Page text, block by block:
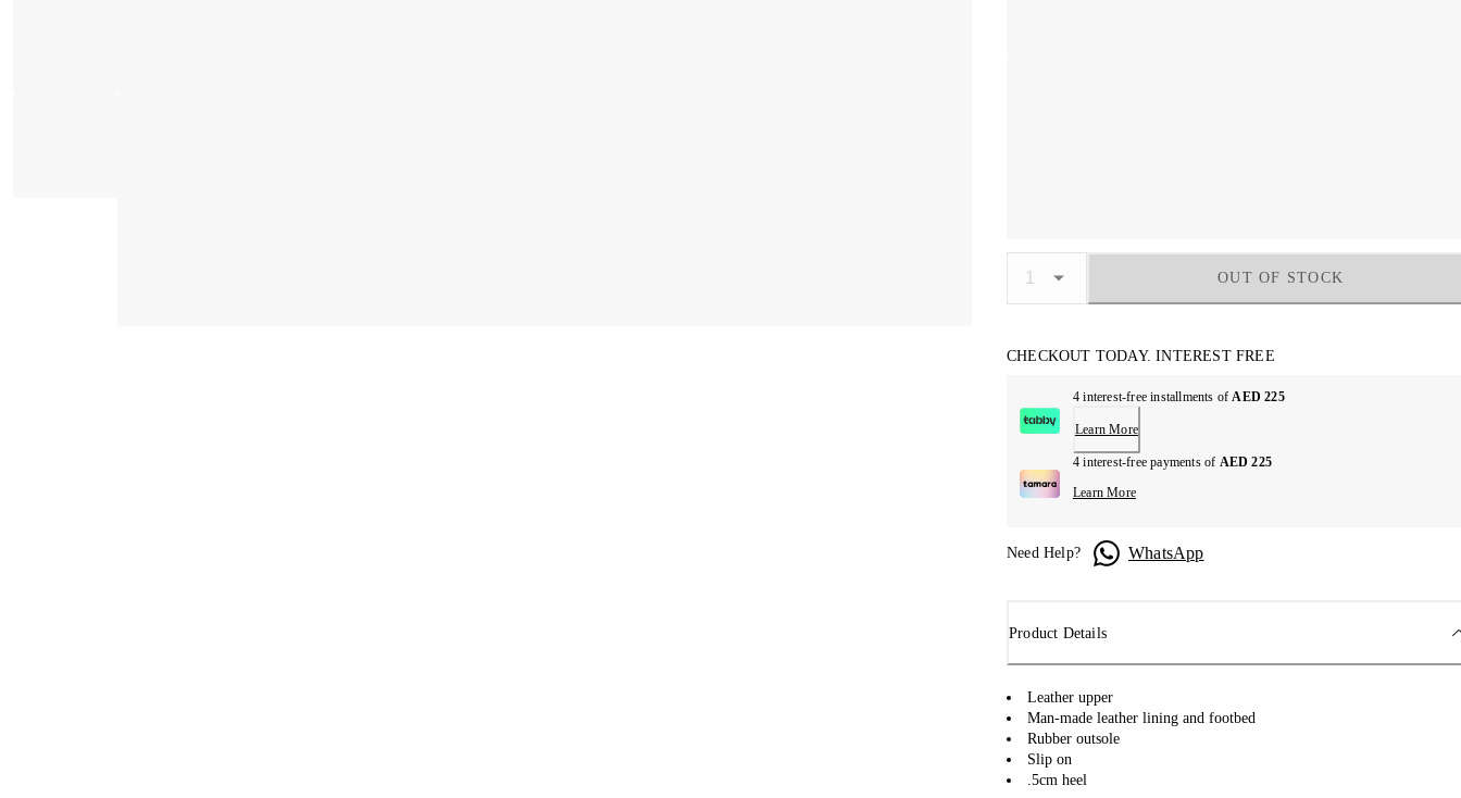
OUT OF STOCK
CHECKOUT TODAY. INTEREST FREE
4 interest-free installments ofAED 225
Learn More
4 interest-free payments of AED 225
Learn More
Need Help? WhatsApp
Product Details
Leather upper
Man-made leather lining and footbed
Rubber outsole
Slip on
.5cm heel